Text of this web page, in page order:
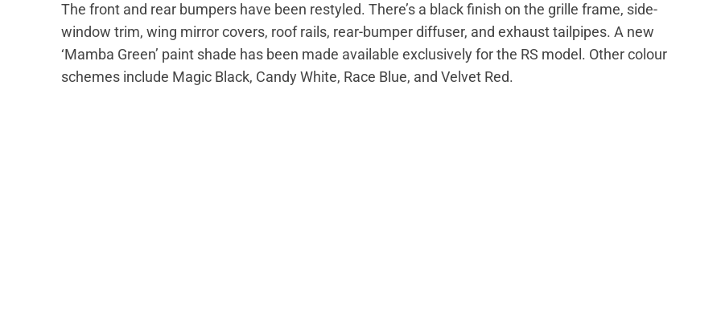
The front and rear bumpers have been restyled. There’s a black finish on the grille frame, side-
window trim, wing mirror covers, roof rails, rear-bumper diffuser, and exhaust tailpipes. A new
‘Mamba Green’ paint shade has been made available exclusively for the RS model. Other colour
schemes include Magic Black, Candy White, Race Blue, and Velvet Red.